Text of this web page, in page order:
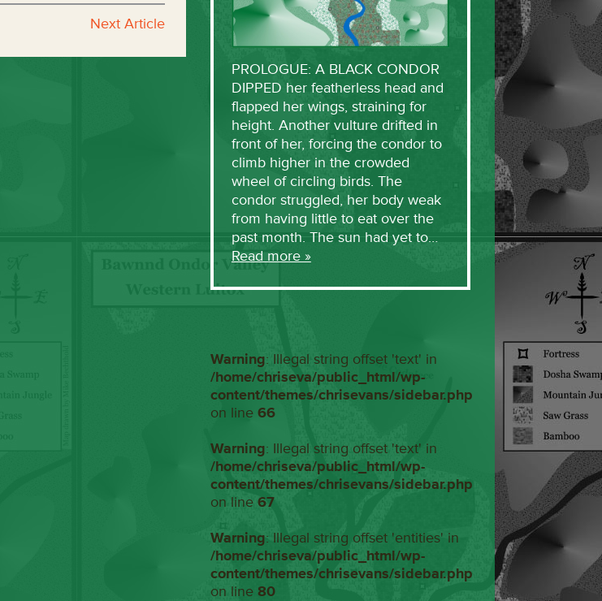
Next Article
PROLOGUE: A BLACK CONDOR
DIPPED her featherless head and
flapped her wings, straining for
height. Another vulture drifted in
front of her, forcing the condor to
climb higher in the crowded
wheel of circling birds. The
condor struggled, her body weak
from having little to eat over the
past month. The sun had yet to…
Read more »
Warning: Illegal string offset 'text' in
/home/chriseva/public_html/wp-
content/themes/chrisevans/sidebar.php
on line 66
Warning: Illegal string offset 'text' in
/home/chriseva/public_html/wp-
content/themes/chrisevans/sidebar.php
on line 67
Warning: Illegal string offset 'entities' in
/home/chriseva/public_html/wp-
content/themes/chrisevans/sidebar.php
on line 80